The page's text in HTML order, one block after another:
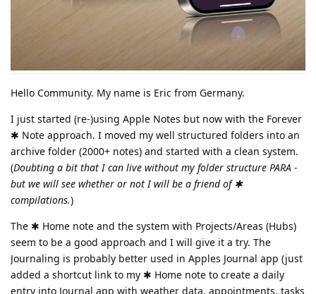
Hello Community. My name is Eric from Germany.
I just started (re-)using Apple Notes but now with the Forever
✱ Note approach. I moved my well structured folders into an
archive folder (2000+ notes) and started with a clean system.
(Doubting a bit that I can live without my folder structure PARA -
but we will see whether or not I will be a friend of ✱
compilations.)
The ✱ Home note and the system with Projects/Areas (Hubs)
seem to be a good approach and I will give it a try. The
Journaling is probably better used in Apples Journal app (just
added a shortcut link to my ✱ Home note to create a daily
entry into Journal app with weather data, appointments, tasks